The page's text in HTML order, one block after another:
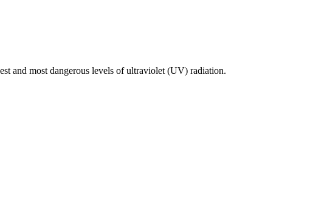
and most dangerous levels of ultraviolet (UV) radiation.